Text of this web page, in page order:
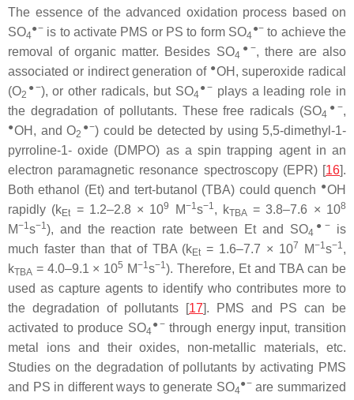
The essence of the advanced oxidation process based on
SO4
●−is to activate PMS or PS to form SO4
●−to achieve the
removal of organic matter. Besides SO4
●−, there are also
associated or indirect generation of ●OH, superoxide radical
(O2
●−), or other radicals, but SO4
●− plays a leading role in
the degradation of pollutants. These free radicals (SO4
●−,
●OH, and O2
●−) could be detected by using 5,5-dimethyl-1-
pyrroline-1- oxide (DMPO) as a spin trapping agent in an
electron paramagnetic resonance spectroscopy (EPR) [16].
Both ethanol (Et) and tert-butanol (TBA) could quench ●OH
rapidly (kEt = 1.2–2.8 × 109 M−1s−1, kTBA = 3.8–7.6 × 108
M−1s−1), and the reaction rate between Et and SO4
●−
is
much faster than that of TBA (kEt = 1.6–7.7 × 107 M−1s−1,
kTBA = 4.0–9.1 × 105 M−1s−1). Therefore, Et and TBA can be
used as capture agents to identify who contributes more to
the degradation of pollutants [17]. PMS and PS can be
activated to produce SO4
●−through energy input, transition
metal ions and their oxides, non-metallic materials, etc.
Studies on the degradation of pollutants by activating PMS
and PS in different ways to generate SO4
●−are summarized